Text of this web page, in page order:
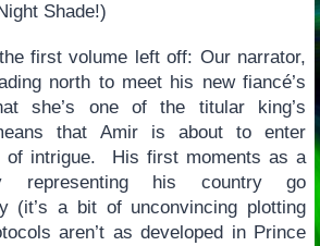
Shade!)
first volume left off: Our narrator,
north to meet his new fiancé’s
she’s one of the titular king’s
that Amir is about to enter
of intrigue. His first moments as a
representing his country go
(it’s a bit of unconvincing plotting
aren’t as developed in Prince